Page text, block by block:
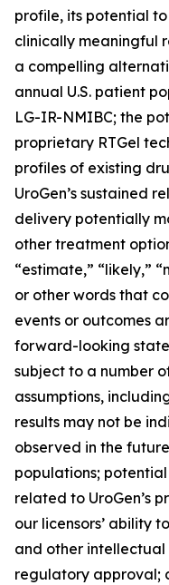
profile, its potential
clinically meaningful
a compelling
annual U.S. patient
LG-IR-NMIBC; the
proprietary RTGel
profiles of existing
UroGen’s sustained
delivery potentially
other treatment
“estimate,” “likely,”
or other words that
events or outcomes
forward-looking
subject to a number
assumptions,
results may not be
observed in the
populations;
related to UroGen’s
our licensors’ ability
and other
regulatory approval;